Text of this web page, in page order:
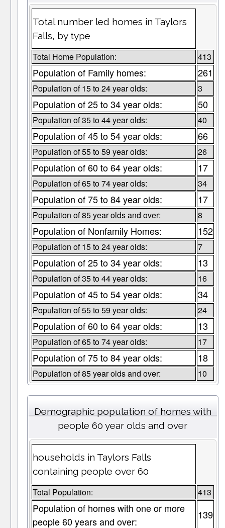
Total number led homes in Taylors
Falls, by type
Total Home Population: 413
Population of Family homes: 261
Population of 15 to 24 year olds: 3
Population of 25 to 34 year olds: 50
Population of 35 to 44 year olds: 40
Population of 45 to 54 year olds: 66
Population of 55 to 59 year olds: 26
Population of 60 to 64 year olds: 17
Population of 65 to 74 year olds: 34
Population of 75 to 84 year olds: 17
Population of 85 year olds and over: 8
Population of Nonfamily Homes: 152
Population of 15 to 24 year olds: 7
Population of 25 to 34 year olds: 13
Population of 35 to 44 year olds: 16
Population of 45 to 54 year olds: 34
Population of 55 to 59 year olds: 24
Population of 60 to 64 year olds: 13
Population of 65 to 74 year olds: 17
Population of 75 to 84 year olds: 18
Population of 85 year olds and over: 10
Demographic population of homes with
people 60 year olds and over
households in Taylors Falls
containing people over 60
Total Population: 413
Population of homes with one or more
people 60 years and over:
139